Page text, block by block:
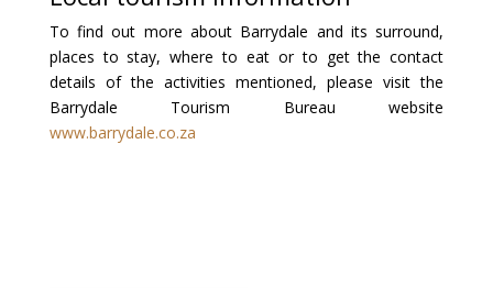
To find out more about Barrydale and its surround,
places to stay, where to eat or to get the contact
details of the activities mentioned, please visit the
Barrydale Tourism Bureau website
www.barrydale.co.za